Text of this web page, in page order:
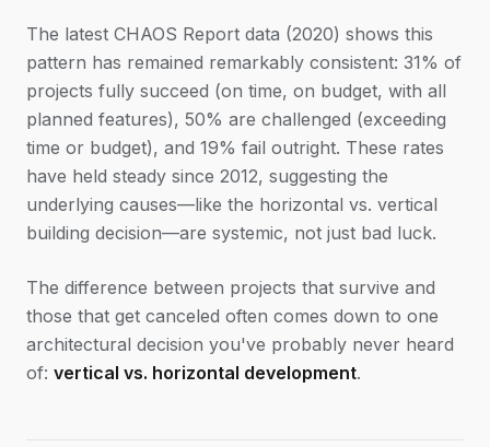
The latest CHAOS Report data (2020) shows this
pattern has remained remarkably consistent: 31% of
projects fully succeed (on time, on budget, with all
planned features), 50% are challenged (exceeding
time or budget), and 19% fail outright. These rates
have held steady since 2012, suggesting the
underlying causes—like the horizontal vs. vertical
building decision—are systemic, not just bad luck.
The difference between projects that survive and
those that get canceled often comes down to one
architectural decision you've probably never heard
of: vertical vs. horizontal development.